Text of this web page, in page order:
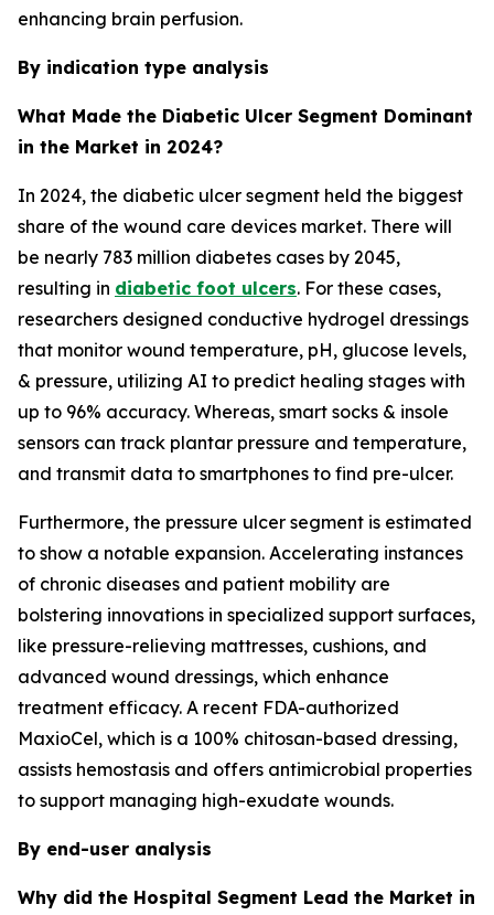
enhancing brain perfusion.
By indication type analysis
What Made the Diabetic Ulcer Segment Dominant
in the Market in 2024?
In 2024, the diabetic ulcer segment held the biggest
share of the wound care devices market. There will
be nearly 783 million diabetes cases by 2045,
resulting in diabetic foot ulcers. For these cases,
researchers designed conductive hydrogel dressings
that monitor wound temperature, pH, glucose levels,
& pressure, utilizing AI to predict healing stages with
up to 96% accuracy. Whereas, smart socks & insole
sensors can track plantar pressure and temperature,
and transmit data to smartphones to find pre-ulcer.
Furthermore, the pressure ulcer segment is estimated
to show a notable expansion. Accelerating instances
of chronic diseases and patient mobility are
bolstering innovations in specialized support surfaces,
like pressure-relieving mattresses, cushions, and
advanced wound dressings, which enhance
treatment efficacy. A recent FDA-authorized
MaxioCel, which is a 100% chitosan-based dressing,
assists hemostasis and offers antimicrobial properties
to support managing high-exudate wounds.
By end-user analysis
Why did the Hospital Segment Lead the Market in